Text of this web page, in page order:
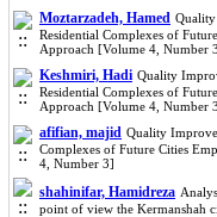
Moztarzadeh, Hamed
Residential Complexes of
Approach [Volume 4, Number
Keshmiri, Hadi Quality
Residential Complexes of
Approach [Volume 4, Number
afifian, majid Quality
Complexes of Future Cities
4, Number 3]
shahinifar, Hamidreza
point of view the Kermanshah